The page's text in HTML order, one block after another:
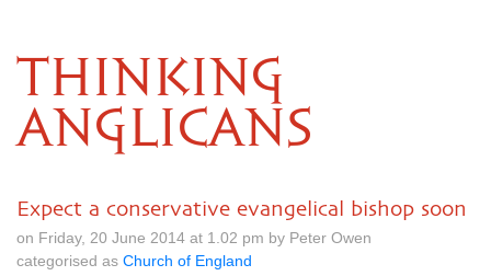
THINKING
ANGLICANS
Expect a conservative evangelical bishop soon
on Friday, 20 June 2014 at 1.02 pm by Peter Owen
categorised as Church of England